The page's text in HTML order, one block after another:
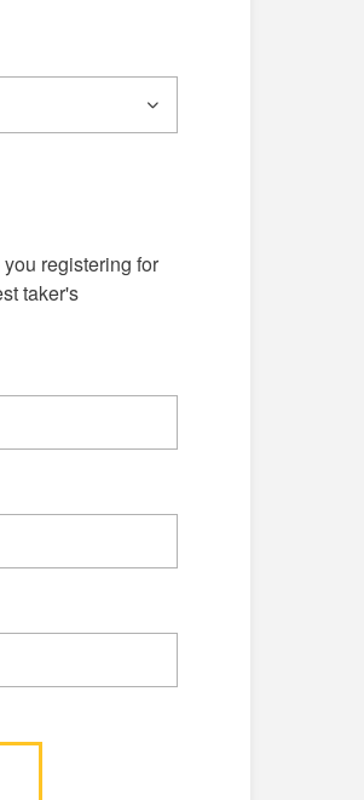
registering for
taker's